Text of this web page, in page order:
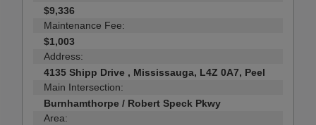
$9,336
Maintenance Fee:
$1,003
Address:
4135 Shipp Drive , Mississauga, L4Z 0A7, Peel
Main Intersection:
Burnhamthorpe / Robert Speck Pkwy
Area: